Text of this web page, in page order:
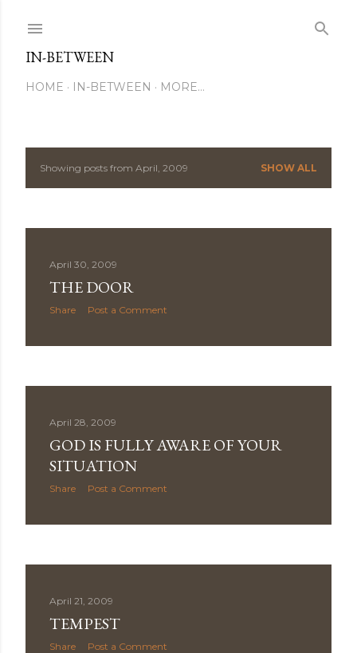
IN-BETWEEN
HOME IN-BETWEEN MORE…
PShowing posts from April, 2009 SHOW ALL
April 30, 2009
THE DOOR
Share Post a Comment
April 28, 2009
GOD IS FULLY AWARE OF YOUR
SITUATION
Share Post a Comment
April 21, 2009
TEMPEST
Share Post a Comment